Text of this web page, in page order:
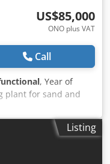
US$85,000
ONO plus VAT
Call
, Year of
plant for sand and
and rocks are
It typically includes
to produce
aggregate materials,
and
Listing